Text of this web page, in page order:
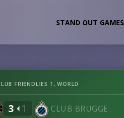
STAND OUT GAMES
FRIENDLIES 1, WORLD
3 1 CLUB BRUGGE